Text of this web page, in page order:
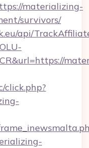
materializing-
survivors/
api/
click.php?